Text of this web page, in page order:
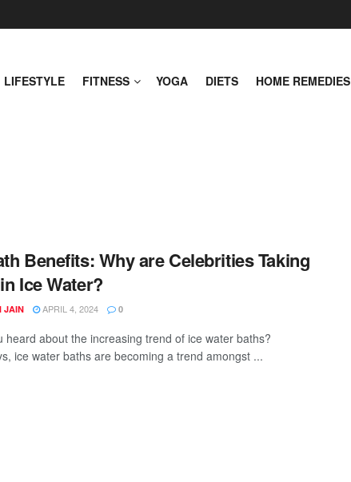
LIFESTYLE FITNESS YOGA DIETS HOME REMEDIES
Benefits: Why are Celebrities Taking
Ice Water?
JAIN APRIL 4, 2024 0
heard about the increasing trend of ice water baths?
ice water baths are becoming a trend amongst ...